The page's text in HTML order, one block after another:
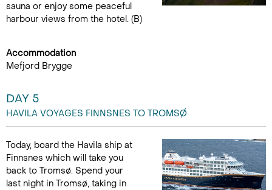
sauna or enjoy some peaceful
harbour views from the hotel. (B)
Accommodation
Mefjord Brygge
DAY 5
HAVILA VOYAGES FINNSNES TO TROMSØ
Today, board the Havila ship at
Finnsnes which will take you
back to Tromsø. Spend your
last night in Tromsø, taking in